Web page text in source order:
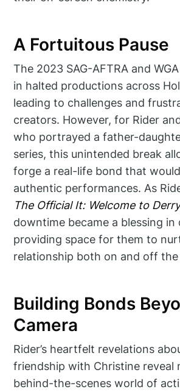
A Fortuitous Pause
The 2023 SAG-AFTRA and
in halted productions across
leading to challenges and
creators. However, for Rider
who portrayed a father-
series, this unintended break
forge a real-life bond that
authentic performances. As
The Official It: Welcome to
downtime became a blessing in
providing space for them to
relationship both on and off the
Building Bonds
Camera
Rider’s heartfelt revelations
friendship with Christine reveal
behind-the-scenes world of